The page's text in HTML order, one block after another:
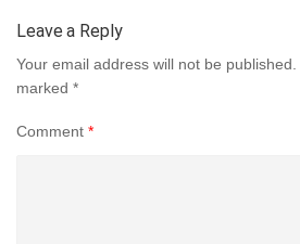
Leave a Reply
Your email address will not be published.
marked *
Comment *